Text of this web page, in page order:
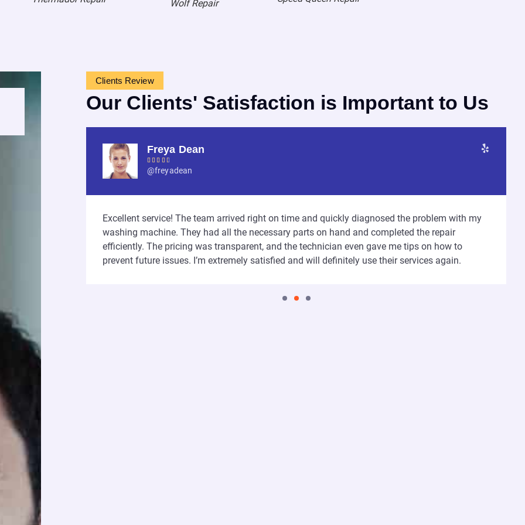
Wolf Repair
Clients Review
Our Clients' Satisfaction is Important to Us
Freya Dean
    
@freyadean
Excellent service! The team arrived right on time and quickly diagnosed the problem with my
washing machine. They had all the necessary parts on hand and completed the repair
efficiently. The pricing was transparent, and the technician even gave me tips on how to
prevent future issues. I’m extremely satisfied and will definitely use their services again.